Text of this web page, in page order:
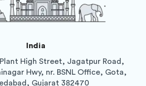
India
High Street, Jagatpur Road,
Hwy, nr. BSNL Office, Gota,
Gujarat 382470